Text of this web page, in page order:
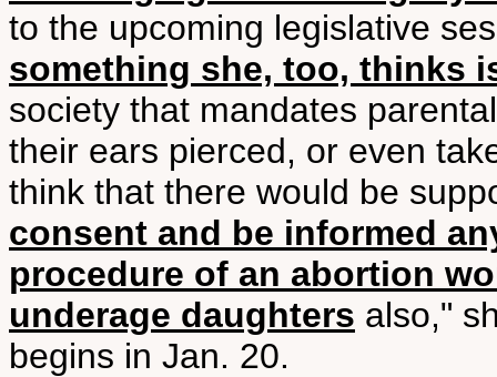
to the upcoming legislative
something she, too, thinks
society that mandates
their ears pierced, or even
think that there would be
consent and be informed
procedure of an abortion
underage daughters also,"
begins in Jan. 20.